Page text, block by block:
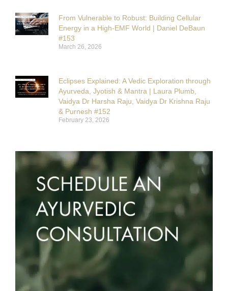
From Vulnerable to Robust: Building Cellular
Energy in a High-EMF World | Daniel DeBaun
#153
March 26, 2026
Eclipses Explained: A Vedic Exploration through
Ayurveda, Jyotish & Mantra | Laura Plumb,
Vaidya Dr Harsha Raju, Vaidya Dr Krishna Raju
& Purnesh #152
February 23, 2026